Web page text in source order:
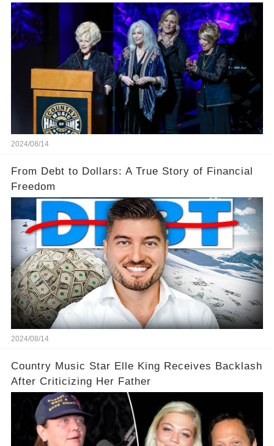
2024/08/14
From Debt to Dollars: A True Story of Financial
Freedom
2024/08/14
Country Music Star Elle King Receives Backlash
After Criticizing Her Father